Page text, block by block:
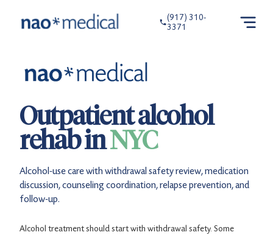
(917) 310-
3371
Outpatient alcohol
rehab inNYC
Alcohol-use care with withdrawal safety review, medication
discussion, counseling coordination, relapse prevention, and
follow-up.
Alcohol treatment should start with withdrawal safety. Some